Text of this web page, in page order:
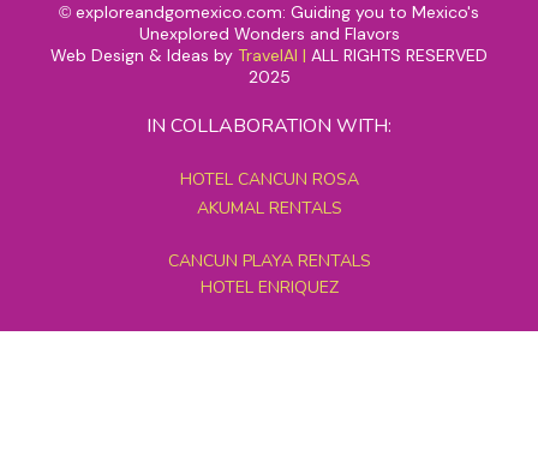
© exploreandgomexico.com: Guiding you to Mexico's
Unexplored Wonders and Flavors
Web Design & Ideas by TravelAI | ALL RIGHTS RESERVED
2025
IN COLLABORATION WITH:
HOTEL CANCUN ROSA
AKUMAL RENTALS
CANCUN PLAYA RENTALS
HOTEL ENRIQUEZ
MEXICO GRAND TOURS